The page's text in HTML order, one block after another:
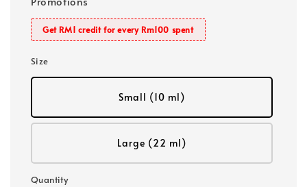
Get RM1 credit for every Rm100 spent
Size
Small (10 ml)
Large (22 ml)
Quantity